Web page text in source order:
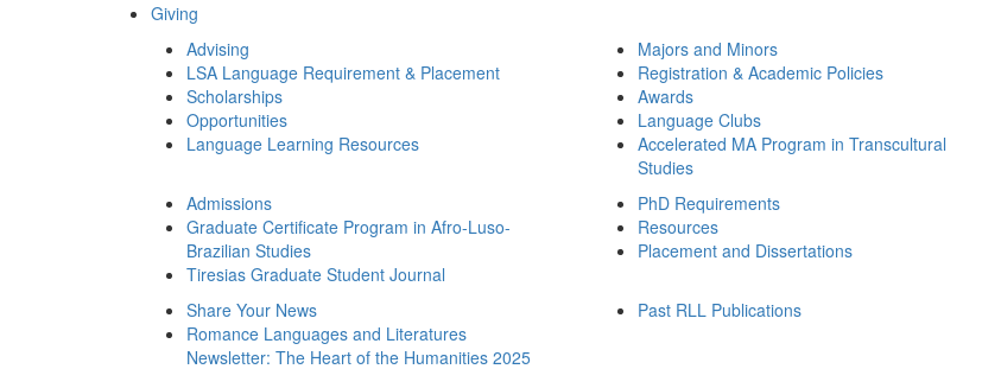
Giving
Advising
LSA Language Requirement & Placement
Scholarships
Opportunities
Language Learning Resources
Majors and Minors
Registration & Academic Policies
Awards
Language Clubs
Accelerated MA Program in Transcultural
Studies
Admissions
Graduate Certificate Program in Afro-Luso-
Brazilian Studies
Tiresias Graduate Student Journal
PhD Requirements
Resources
Placement and Dissertations
Share Your News
Romance Languages and Literatures
Newsletter: The Heart of the Humanities 2025
Past RLL Publications